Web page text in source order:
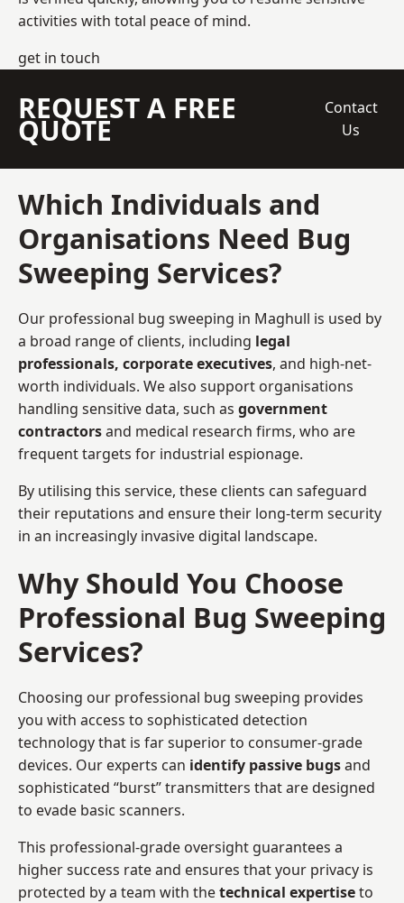
activities with total peace of mind.
get in touch
REQUEST A FREE
QUOTE
Contact
Us
Which Individuals and
Organisations Need Bug
Sweeping Services?
Our professional bug sweeping in Maghull is used by
a broad range of clients, including legal
professionals, corporate executives, and high-net-
worth individuals. We also support organisations
handling sensitive data, such as government
contractorsand medical research firms, who are
frequent targets for industrial espionage.
By utilising this service, these clients can safeguard
their reputations and ensure their long-term security
in an increasingly invasive digital landscape.
Why Should You Choose
Professional Bug Sweeping
Services?
Choosing our professional bug sweeping provides
you with access to sophisticated detection
technology that is far superior to consumer-grade
devices. Our experts can identify passive bugsand
sophisticated “burst” transmitters that are designed
to evade basic scanners.
This professional-grade oversight guarantees a
higher success rate and ensures that your privacy is
protected by a team with thetechnical expertiseto